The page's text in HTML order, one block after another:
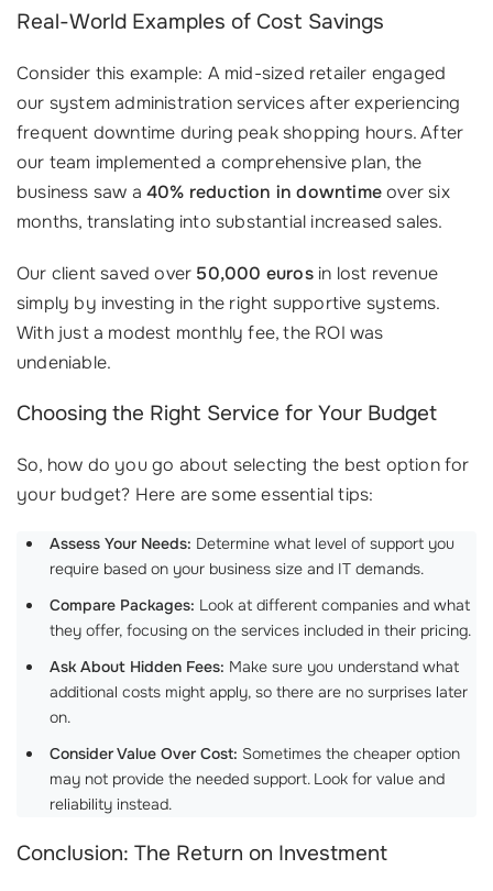
Real-World Examples of Cost Savings
Consider this example: A mid-sized retailer engaged
our system administration services after experiencing
frequent downtime during peak shopping hours. After
our team implemented a comprehensive plan, the
business saw a 40% reduction in downtimeover six
months, translating into substantial increased sales.
Our client saved over 50,000 eurosin lost revenue
simply by investing in the right supportive systems.
With just a modest monthly fee, the ROI was
undeniable.
Choosing the Right Service for Your Budget
So, how do you go about selecting the best option for
your budget? Here are some essential tips:
Assess Your Needs: Determine what level of support you
require based on your business size and IT demands.
Compare Packages: Look at different companies and what
they offer, focusing on the services included in their pricing.
Ask About Hidden Fees: Make sure you understand what
additional costs might apply, so there are no surprises later
on.
Consider Value Over Cost: Sometimes the cheaper option
may not provide the needed support. Look for value and
reliability instead.
Conclusion: The Return on Investment